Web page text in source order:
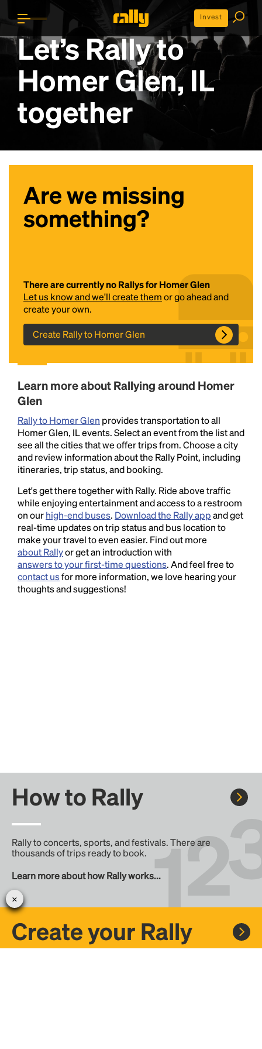
Invest
Let’s Rally to
Homer Glen, IL
together
Are we missing
something?
There are currently no Rallys for Homer Glen
Let us know and we'll create themor go ahead and
create your own.
Create Rally to Homer Glen
Learn more about Rallying around Homer
Glen
Rally to Homer Glen provides transportation to all
Homer Glen, IL events. Select an event from the list and
see all the cities that we offer trips from. Choose a city
and review information about the Rally Point, including
itineraries, trip status, and booking.
Let's get there together with Rally. Ride above traffic
while enjoying entertainment and access to a restroom
on ourhigh-end buses. Download the Rally appand get
real-time updates on trip status and bus location to
make your travel to even easier. Find out more
about Rallyor get an introduction with
answers to your first-time questions. And feel free to
contact usfor more information, we love hearing your
thoughts and suggestions!
How to Rally
Rally to concerts, sports, and festivals. There are
thousands of trips ready to book.
Learn more about how Rally works...
Create your Rally
Headline
Lorem Ipsum is simply dummy text of the printing
and typesetting industry.Lorem Ipsum has been the
industry's standarddummy text ever since the
1500s, when an unknown printer took a galley of
type and scrambled it to make a type specimen
book. It has survived not only five centuries, but also
the leap into electronic typesetting, remaining
essentially unchanged.